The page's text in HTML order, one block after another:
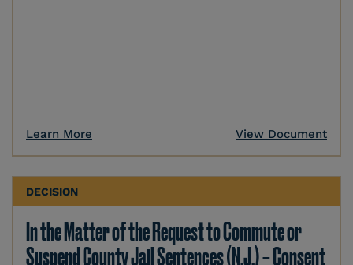
Learn More View Document
DECISION
In the Matter of the Request to Commute or
Suspend County Jail Sentences (N.J.) – Consent